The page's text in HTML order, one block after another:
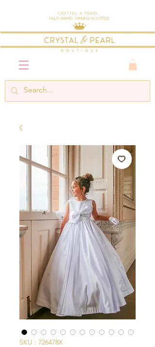
Crystal & Pearl
Multi-Award Winning Boutique
SKU : 726478X